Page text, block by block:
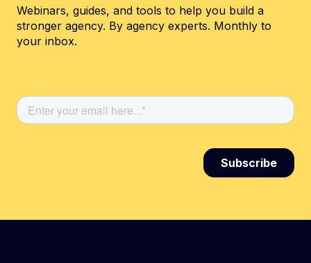
Webinars, guides, and tools to help you build a
stronger agency. By agency experts. Monthly to
your inbox.